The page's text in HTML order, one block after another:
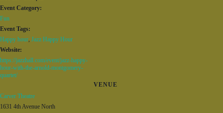
Event Category:
Fun
Event Tags:
Happy hour, Jazz Happy Hour
Website:
https://jazzhall.com/event/jazz-happy-
hour-with-the-arnold-montgomery-
quartet/
VENUE
Carver Theatre
1631 4th Avenue North